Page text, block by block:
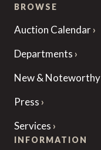
BROWSE
Auction Calendar
Departments
New & Noteworthy
Press
Services
INFORMATION